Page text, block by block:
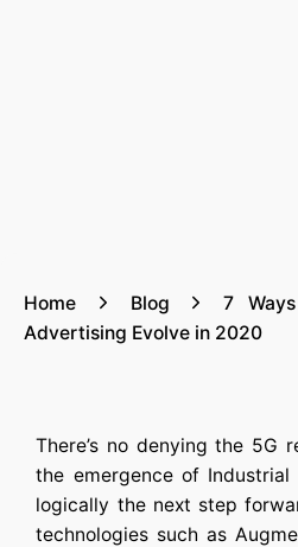
Home Blog
7
Advertising Evolve in 2020
There’s no denying the 5G
the emergence of
logically the next step
technologies such as